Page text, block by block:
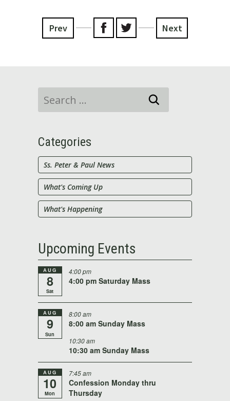
Prev Next
Search
for:
Categories
Ss. Peter & Paul News
What's Coming Up
What's Happening
Upcoming Events
AUG
8
Sat
4:00 pm
4:00 pm Saturday Mass
AUG
9
Sun
8:00 am
8:00 am Sunday Mass
10:30 am
10:30 am Sunday Mass
AUG
10
Mon
7:45 am
Confession Monday thru
Thursday